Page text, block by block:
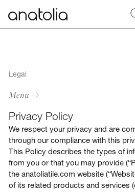
Natural Stone
Mosaics
Accessories
Privacy Policy
We respect your privacy and are
through our compliance with this
This Policy describes the types of
from you or that you may provide
the anatoliatile.com website
of its related products and services
Legal
Menu